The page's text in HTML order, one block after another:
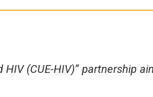
HIV (CUE-HIV)” partnership